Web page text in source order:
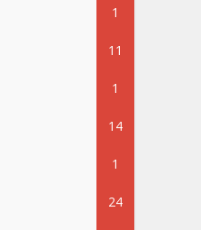
1
11
1
14
1
24